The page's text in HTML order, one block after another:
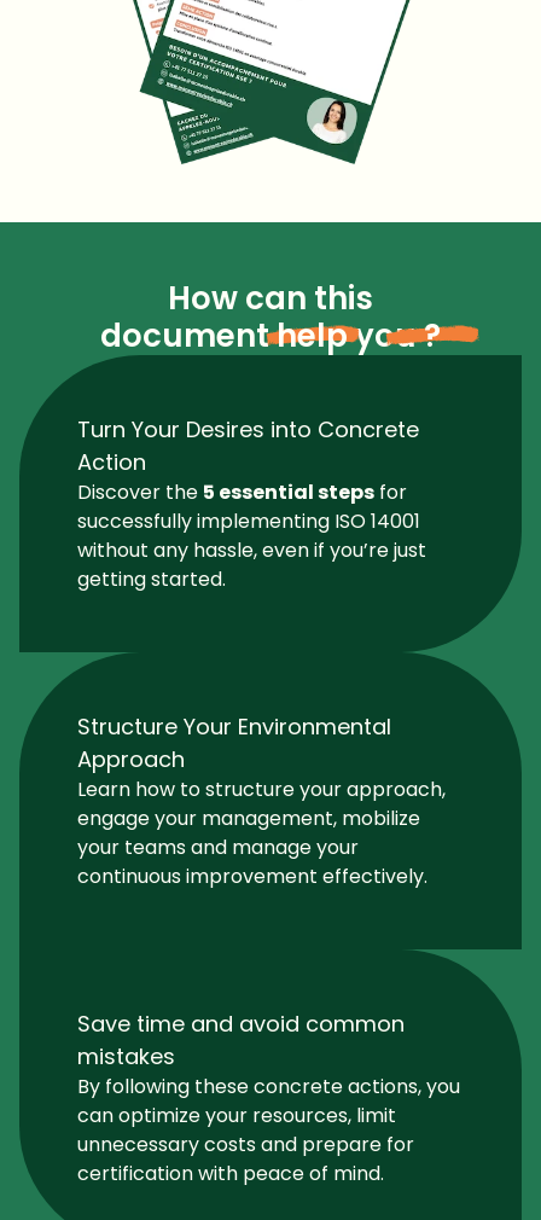
How can this
documenthelpyou?
Turn Your Desires into Concrete
Action
Discover the 5 essential steps for
successfully implementing ISO 14001
without any hassle, even if you’re just
getting started.
Structure Your Environmental
Approach
Learn how to structure your approach,
engage your management, mobilize
your teams and manage your
continuous improvement effectively.
Save time and avoid common
mistakes
By following these concrete actions, you
can optimize your resources, limit
unnecessary costs and prepare for
certification with peace of mind.